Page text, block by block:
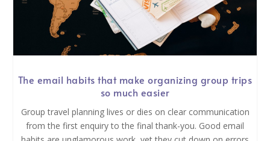
The email habits that make organizing group trips
so much easier
Group travel planning lives or dies on clear communication
from the first enquiry to the final thank-you. Good email